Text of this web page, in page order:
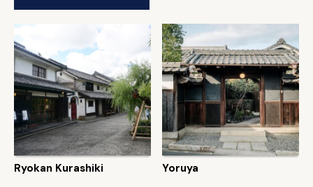
Ryokan Kurashiki Yoruya